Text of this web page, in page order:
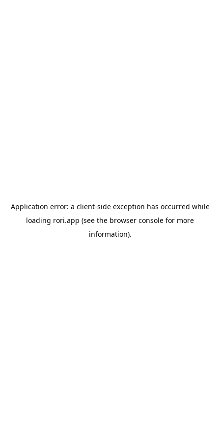
Application error: a client-side exception has occurred while
loading rori.app (see the browser console for more
information).